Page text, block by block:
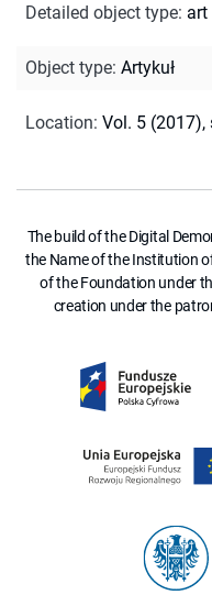
Detailed object type: art
Object type: Artykuł
Location: Vol. 5 (2017),
The build of the Digital
the Name of the Institution
of the Foundation under
creation under the